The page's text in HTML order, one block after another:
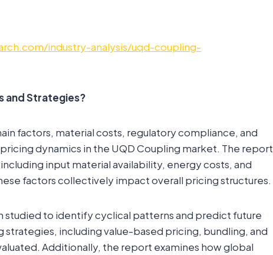
industry-analysis/uqd-coupling-
and Strategies?
factors, material costs, regulatory compliance, and
dynamics in the UQD Coupling market. The report
input material availability, energy costs, and
factors collectively impact overall pricing structures.
studied to identify cyclical patterns and predict future
including value-based pricing, bundling, and
Additionally, the report examines how global